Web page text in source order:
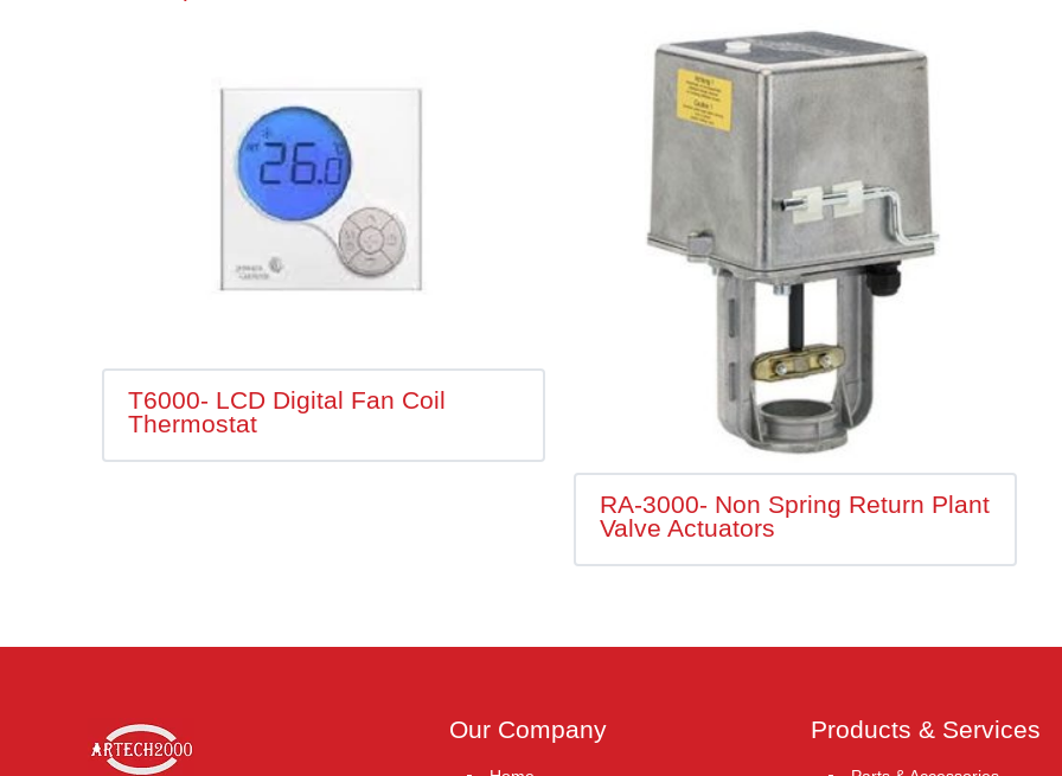
T6000- LCD Digital Fan Coil
Thermostat
RA-3000- Non Spring Return Plant
Valve Actuators
Our Company Products & Services